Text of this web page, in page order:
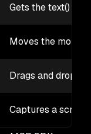
Gets the text() of
Moves the mouse
Drags and drops
Captures a